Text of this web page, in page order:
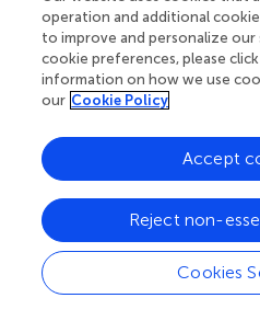
There were not enough
based on region by depth bin,
parsed separately as region
(Hill, q=0) were used to
determine whether generic
regions and depths.
were four regions with
compare at the same
number of individuals). These
Northern Marianas, Line
operation and additional
to improve and personalize our
cookie preferences, please
information on how we use
our Cookie Policy
Cookies
Reject non-
Accept